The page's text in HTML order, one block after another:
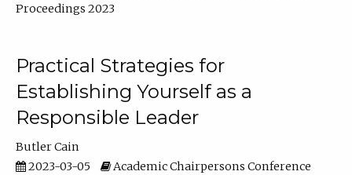
Proceedings 2023
Practical Strategies for
Establishing Yourself as a
Responsible Leader
Butler Cain
2023-03-05
Academic Chairpersons Conference